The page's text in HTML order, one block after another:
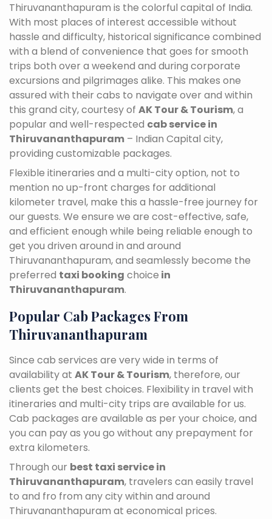
Thiruvananthapuram is the colorful capital of India.
With most places of interest accessible without
hassle and difficulty, historical significance combined
with a blend of convenience that goes for smooth
trips both over a weekend and during corporate
excursions and pilgrimages alike. This makes one
assured with their cabs to navigate over and within
this grand city, courtesy of AK Tour & Tourism, a
popular and well-respected cab service in
Thiruvananthapuram – Indian Capital city,
providing customizable packages.
Flexible itineraries and a multi-city option, not to
mention no up-front charges for additional
kilometer travel, make this a hassle-free journey for
our guests. We ensure we are cost-effective, safe,
and efficient enough while being reliable enough to
get you driven around in and around
Thiruvananthapuram, and seamlessly become the
preferred taxi booking choice in
Thiruvananthapuram.
Popular Cab Packages From
Thiruvananthapuram
Since cab services are very wide in terms of
availability at AK Tour & Tourism, therefore, our
clients get the best choices. Flexibility in travel with
itineraries and multi-city trips are available for us.
Cab packages are available as per your choice, and
you can pay as you go without any prepayment for
extra kilometers.
Through our best taxi service in
Thiruvananthapuram, travelers can easily travel
to and fro from any city within and around
Thiruvananthapuram at economical prices.